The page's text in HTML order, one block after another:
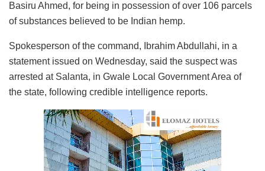
Basiru Ahmed, for being in possession of over 106 parcels
of substances believed to be Indian hemp.
Spokesperson of the command, Ibrahim Abdullahi, in a
statement issued on Wednesday, said the suspect was
arrested at Salanta, in Gwale Local Government Area of
the state, following credible intelligence reports.